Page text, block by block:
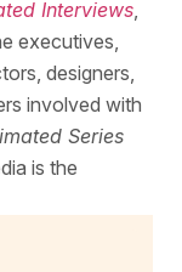
Interviews,
executives,
designers,
involved with
Series
is the